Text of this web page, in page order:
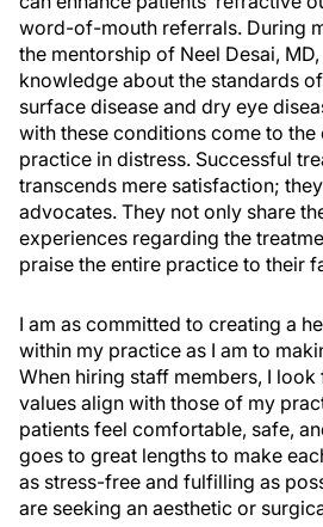
word-of-mouth referrals. During
the mentorship of Neel Desai,
knowledge about the standards
surface disease and dry eye
with these conditions come to
practice in distress. Successful
transcends mere satisfaction;
advocates. They not only share
experiences regarding the
praise the entire practice to their
I am as committed to creating a
within my practice as I am to
When hiring staff members, I
values align with those of my
patients feel comfortable, safe,
goes to great lengths to make
as stress-free and fulfilling as
are seeking an aesthetic or